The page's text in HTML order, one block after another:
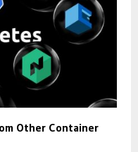
Other Container